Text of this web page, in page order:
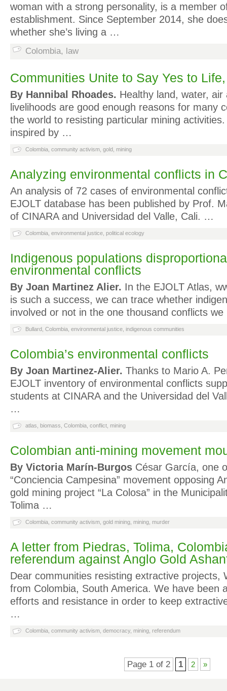
woman with a strong personality, is a member
establishment. Since September 2014, she
whether she’s living a …
Colombia, law
Communities Unite to Say Yes to
By Hannibal Rhoades. Healthy land, water, air
livelihoods are good enough reasons for many
the world to resisting particular mining
inspired by …
Colombia community activism gold mining
Analyzing environmental conflicts in
An analysis of 72 cases of environmental
EJOLT database has been published by Prof.
of CINARA and Universidad del Valle, Cali. …
Colombia environmental justice political ecology
Indigenous populations
environmental conflicts
By Joan Martinez Alier. In the EJOLT Atlas,
is such a success, we can trace whether
involved or not in the one thousand conflicts
Bullard Colombia environmental justice indigenous communities
Colombia’s environmental conflicts
By Joan Martinez-Alier. Thanks to Mario A.
EJOLT inventory of environmental conflicts
students at CINARA and the Universidad del
…
atlas biomass Colombia conflict mining
Colombian anti-mining movement
By Victoria Marín-Burgos César García, one
“Conciencia Campesina” movement opposing
gold mining project “La Colosa” in the
Tolima …
Colombia community activism gold mining mining murder
A letter from Piedras, Tolima,
referendum against Anglo Gold
Dear communities resisting extractive projects,
from Colombia, South America. We have been
efforts and resistance in order to keep
…
Colombia community activism democracy, mining referendum
Page 1 of 2 1 2 »